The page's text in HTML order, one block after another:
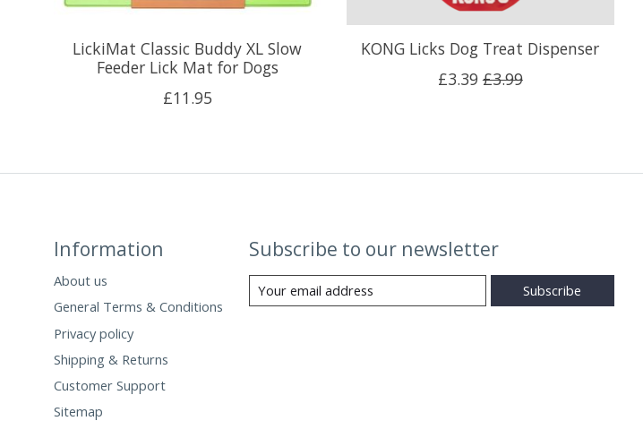
LickiMat Classic Buddy XL Slow
Feeder Lick Mat for Dogs
£11.95
KONG Licks Dog Treat Dispenser
£3.39 £3.99
Information
About us
General Terms & Conditions
Privacy policy
Shipping & Returns
Customer Support
Sitemap
Subscribe to our newsletter
Subscribe